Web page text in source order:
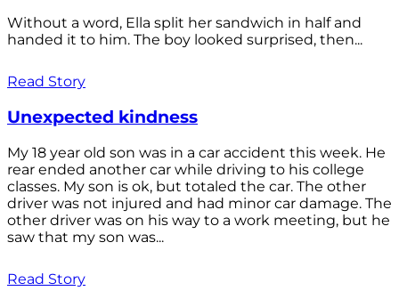
Without a word, Ella split her sandwich in half and
handed it to him. The boy looked surprised, then...
Read Story
Unexpected kindness
My 18 year old son was in a car accident this week. He
rear ended another car while driving to his college
classes. My son is ok, but totaled the car. The other
driver was not injured and had minor car damage. The
other driver was on his way to a work meeting, but he
saw that my son was...
Read Story